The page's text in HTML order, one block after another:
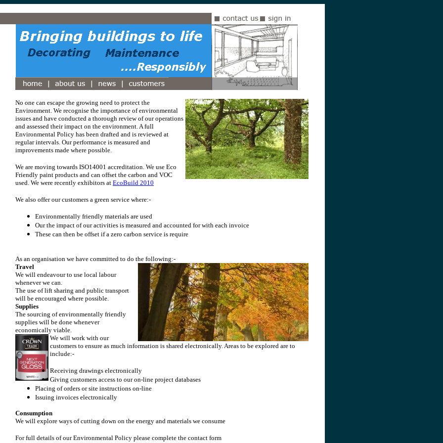
No one can escape the growing need to protect the
Environment. We recognise the importance of environmental
issues and have conducted a thorough review of our operations
and assessed their impact on the environment. A full
Environmental Policy has been drafted and is reviewed at
regular intervals. Our performance is measured and
improvements made where possible.
We are moving towards ISO14001 accreditation. We use Eco
Friendly paint products and can offset the carbon and VOC
used. We were recently exhibitors at EcoBuild 2010
We also offer our customers a green service where:-
Environmentally friendly materials are used
Our the impact of our activities is measured and accounted for with each invoice
These can then be offset if a zero carbon service is require
As an organisation we have committed to do the following:-
Travel
We will endeavour to use local labour
whenever we can.
The use of lift sharing and public transport
will be encouraged where possible.
Supplies
The sourcing of environmentally friendly
supplies will be done whenever
economically viable.
We will work with our
customers to ensure as much information is shared electronically. Areas to be explored are to
include:-
Receiving drawings electronically
Giving customers access to our on-line project databases
Placing of orders or site instructions on-line
Issuing invoices electronically
Consumption
We will explore ways of cutting down on the energy and materials we consume
For full details of our Environmental Policy please complete the contact form